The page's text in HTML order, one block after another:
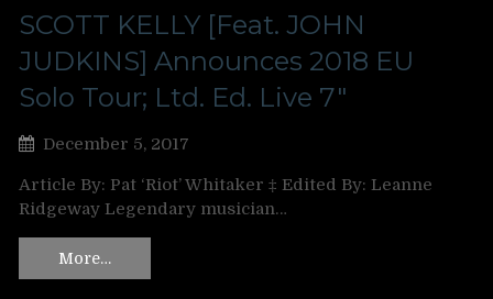
SCOTT KELLY [Feat. JOHN
JUDKINS] Announces 2018 EU
Solo Tour; Ltd. Ed. Live 7″
December 5, 2017
Article By: Pat ‘Riot’ Whitaker ‡ Edited By: Leanne
Ridgeway Legendary musician…
More…